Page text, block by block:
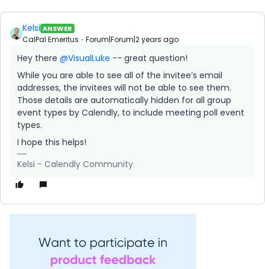
Kelsi ANSWER
CalPal Emeritus Forum|Forum|2 years ago
Hey there @VisualLuke -- great question!
While you are able to see all of the invitee’s email
addresses, the invitees will not be able to see them.
Those details are automatically hidden for all group
event types by Calendly, to include meeting poll event
types.
I hope this helps!
Kelsi - Calendly Community